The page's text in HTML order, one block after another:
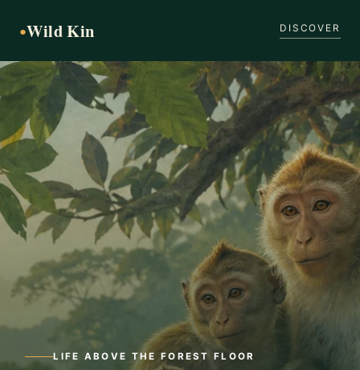
●Wild Kin DISCOVER
LIFE ABOVE THE FOREST FLOOR